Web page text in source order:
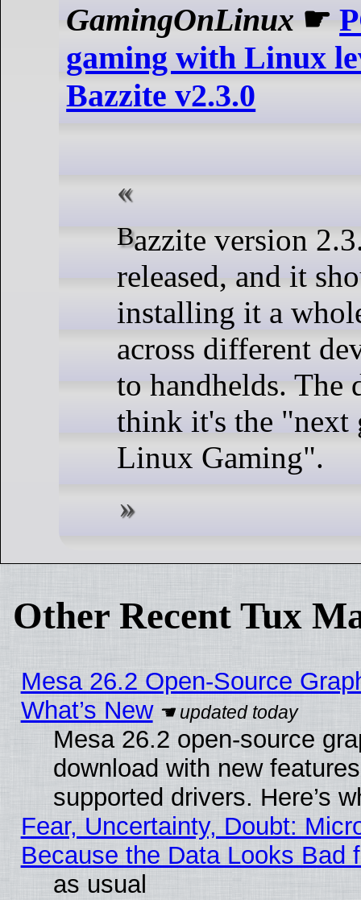
GamingOnLinux ☛
gaming with Linux
Bazzite v2.3.0
Bazzite version 2.3.0 has been
released, and it
installing it a
across different
to handhelds. The
think it's the "next
Linux Gaming".
Other Recent Tux
Mesa 26.2 Open-Source
What’s New
Mesa 26.2 open-source
download with new
supported drivers. Here’s
Fear, Uncertainty, Doubt:
Because the Data Looks Bad
as usual